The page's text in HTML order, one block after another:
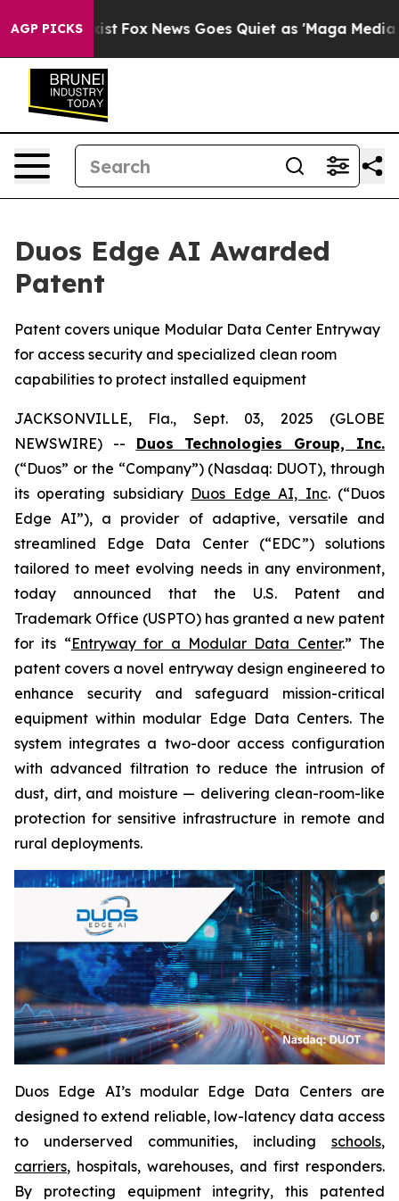
AGP PICKS
Exist Fox News Goes Quiet as 'Maga Media
Duos Edge AI Awarded
Patent
Patent covers unique Modular Data Center Entryway
for access security and specialized clean room
capabilities to protect installed equipment
JACKSONVILLE, Fla., Sept. 03, 2025 (GLOBE
NEWSWIRE) -- Duos Technologies Group, Inc.
(“Duos” or the “Company”) (Nasdaq: DUOT), through
its operating subsidiary Duos Edge AI, Inc. (“Duos
Edge AI”), a provider of adaptive, versatile and
streamlined Edge Data Center (“EDC”) solutions
tailored to meet evolving needs in any environment,
today announced that the U.S. Patent and
Trademark Office (USPTO) has granted a new patent
for its “Entryway for a Modular Data Center.” The
patent covers a novel entryway design engineered to
enhance security and safeguard mission-critical
equipment within modular Edge Data Centers. The
system integrates a two-door access configuration
with advanced filtration to reduce the intrusion of
dust, dirt, and moisture — delivering clean-room-like
protection for sensitive infrastructure in remote and
rural deployments.
Duos Edge AI’s modular Edge Data Centers are
designed to extend reliable, low-latency data access
to underserved communities, including schools,
carriers, hospitals, warehouses, and first responders.
By protecting equipment integrity, this patented